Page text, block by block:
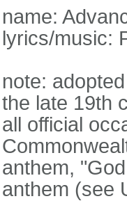
name:
lyrics/music:
note:
the late 19th
all official
anthem,
anthem (see